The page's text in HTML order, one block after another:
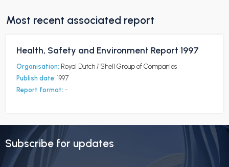
Most recent associated report
Health, Safety and Environment Report 1997
Organisation: Royal Dutch / Shell Group of Companies
Publish date: 1997
Report format: -
Subscribe for updates